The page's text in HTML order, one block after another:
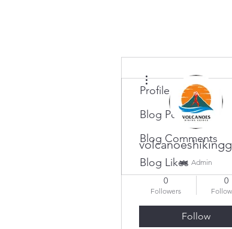
Admin
0
Followers
0
Follow
Profile
Blog Posts
Blog Comments
Blog Likes